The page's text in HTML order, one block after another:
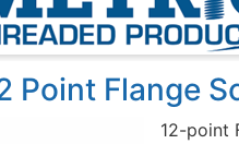
Point Flange
12-point